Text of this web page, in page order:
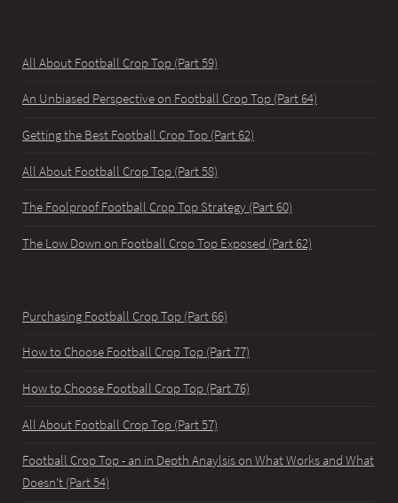
All About Football Crop Top (Part 59)
An Unbiased Perspective on Football Crop Top (Part 64)
Getting the Best Football Crop Top (Part 62)
All About Football Crop Top (Part 58)
The Foolproof Football Crop Top Strategy (Part 60)
The Low Down on Football Crop Top Exposed (Part 62)
Purchasing Football Crop Top (Part 66)
How to Choose Football Crop Top (Part 77)
How to Choose Football Crop Top (Part 76)
All About Football Crop Top (Part 57)
Football Crop Top - an in Depth Anaylsis on What Works and What
Doesn't (Part 54)